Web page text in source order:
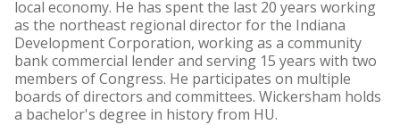
local economy. He has spent the last 20 years working
as the northeast regional director for the Indiana
Development Corporation, working as a community
bank commercial lender and serving 15 years with two
members of Congress. He participates on multiple
boards of directors and committees. Wickersham holds
a bachelor's degree in history from HU.